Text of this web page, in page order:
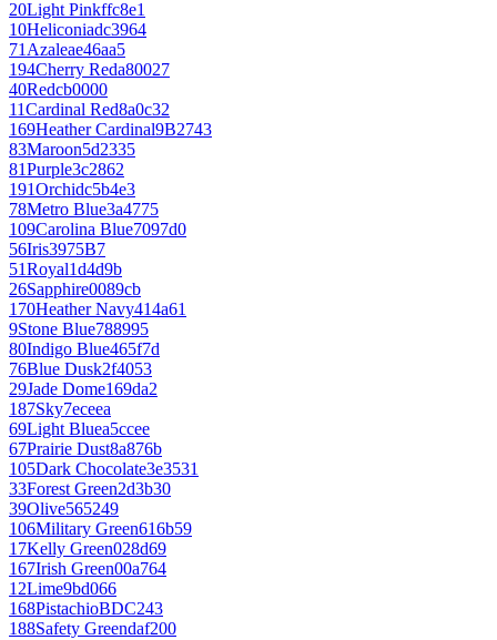
20Light Pinkffc8e1
10Heliconiadc3964
71Azaleae46aa5
194Cherry Reda80027
40Redcb0000
11Cardinal Red8a0c32
169Heather Cardinal9B2743
83Maroon5d2335
81Purple3c2862
191Orchidc5b4e3
78Metro Blue3a4775
109Carolina Blue7097d0
56Iris3975B7
51Royal1d4d9b
26Sapphire0089cb
170Heather Navy414a61
9Stone Blue788995
80Indigo Blue465f7d
76Blue Dusk2f4053
29Jade Dome169da2
187Sky7eceea
69Light Bluea5ccee
67Prairie Dust8a876b
105Dark Chocolate3e3531
33Forest Green2d3b30
39Olive565249
106Military Green616b59
17Kelly Green028d69
167Irish Green00a764
12Lime9bd066
168PistachioBDC243
188Safety Greendaf200